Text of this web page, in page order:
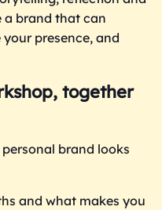
a brand that can
presence, and
together
brand looks
and what makes you